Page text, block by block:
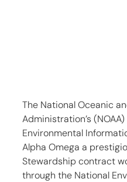
The National Oceanic
Administration’s
Environmental
Alpha Omega a
Stewardship contract
through the National